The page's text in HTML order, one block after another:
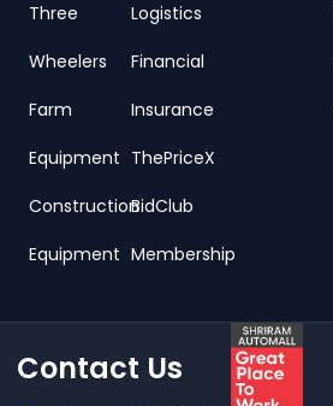
Three
Wheelers
Farm
Equipment
Construction
Equipment
Logistics
Financial
Insurance
ThePriceX
BidClub
Membership
Contact Us